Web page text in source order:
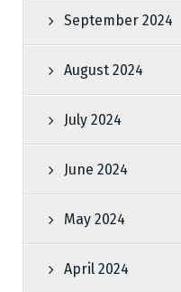
September 2024
August 2024
July 2024
June 2024
May 2024
April 2024